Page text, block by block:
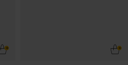
ADD TO CART